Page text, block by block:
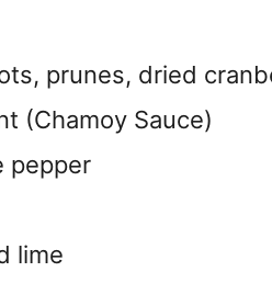
prunes, dried
(Chamoy Sauce)
pepper
lime